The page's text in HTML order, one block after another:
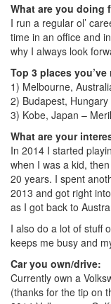
What are you doing
I run a regular ol’
time in an office and
why I always look
Top 3 places
1) Melbourne,
2) Budapest, Hungary
3) Kobe, Japan –
What are your
In 2014 I started
when I was a kid,
20 years. I spent
2013 and got right
as I got back to
I also do a lot of stuff
keeps me busy and
Car you own/drive:
Currently own a
(thanks for the tip on